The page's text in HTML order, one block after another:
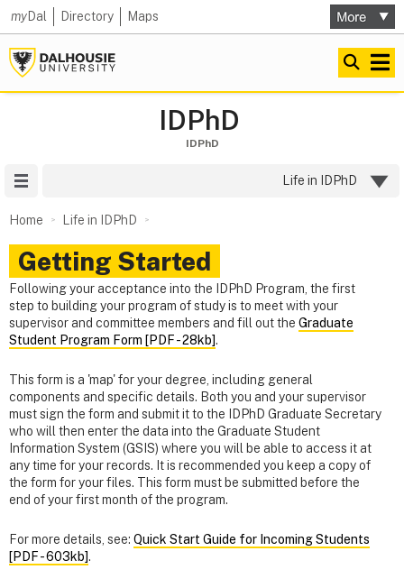
myDal Directory Maps
IDPhD
IDPhD
Life in IDPhD
Home Life in IDPhD
Getting Started
Following your acceptance into the IDPhD Program, the first
step to building your program of study is to meet with your
supervisor and committee members and fill out the Graduate
Student Program Form [PDF - 28kb].
This form is a 'map' for your degree, including general
components and specific details. Both you and your supervisor
must sign the form and submit it to the IDPhD Graduate Secretary
who will then enter the data into the Graduate Student
Information System (GSIS) where you will be able to access it at
any time for your records. It is recommended you keep a copy of
the form for your files. This form must be submitted before the
end of your first month of the program.
For more details, see: Quick Start Guide for Incoming Students
[PDF - 603kb].